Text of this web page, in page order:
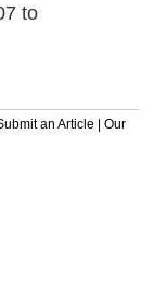
to
an Article | Our